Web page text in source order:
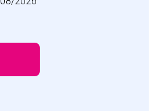
for children to
with highly